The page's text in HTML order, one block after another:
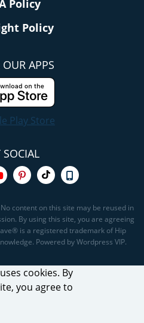
Policy
Policy
OUR APPS
SOCIAL
content on this site may be reused in
By using this site, you are agreeing
is a registered trademark of Hip
Powered by Wordpress VIP.
cookies. By
you agree to